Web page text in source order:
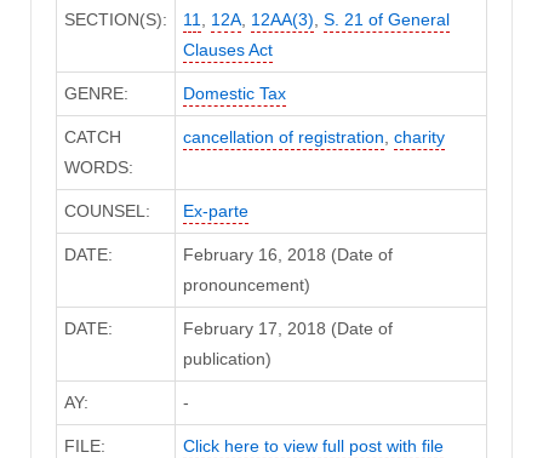
SECTION(S): 11, 12A, 12AA(3), S. 21 of General
Clauses Act
GENRE: Domestic Tax
CATCH
WORDS:
cancellation of registration, charity
COUNSEL: Ex-parte
DATE:
February 16, 2018 (Date of
pronouncement)
DATE:
February 17, 2018 (Date of
publication)
AY: -
FILE:
Click here to view full post with file